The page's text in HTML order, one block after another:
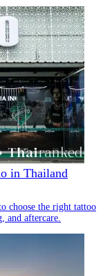
in Thailand
choose the right tattoo
and aftercare.